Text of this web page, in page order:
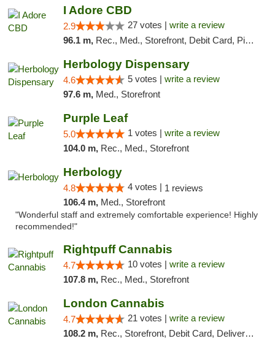
I Adore CBD
2.9 27 votes | write a review
96.1 m, Rec., Med., Storefront, Debit Card, Pickup
Herbology Dispensary
4.6 5 votes | write a review
97.6 m, Med., Storefront
Purple Leaf
5.0 1 votes | write a review
104.0 m, Rec., Med., Storefront
Herbology
4.8 4 votes | 1 reviews
106.4 m, Med., Storefront
"Wonderful staff and extremely comfortable experience! Highly
recommended!"
Rightpuff Cannabis
4.7 10 votes | write a review
107.8 m, Rec., Med., Storefront
London Cannabis
4.7 21 votes | write a review
108.2 m, Rec., Storefront, Debit Card, Delivery, Pickup